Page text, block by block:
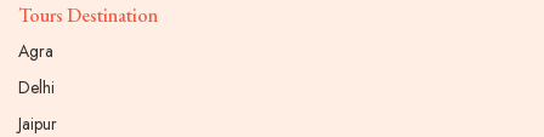
Tours Destination
Agra
Delhi
Jaipur